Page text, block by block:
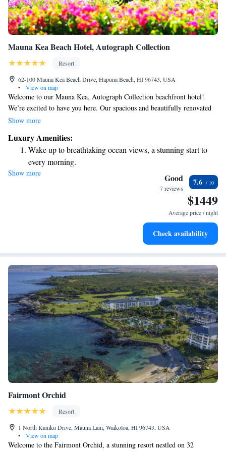
Mauna Kea Beach Hotel, Autograph Collection
Resort
62-100 Mauna Kea Beach Drive, Hapuna Beach, HI 96743, USA
•
View on map
Welcome to our Mauna Kea, Autograph Collection beachfront hotel!
We’re excited to have you here. Our spacious and beautifully renovated
suites are designed for your comfort, offering stunning views of the
attractions and delicious dining options, making it easy for you to explore
and enjoy everything the area has to offer. Come and relax with us!
Show more
Luxury Amenities:
Wake up to breathtaking ocean views, a stunning start to
every morning.
Stay right on the oceanfront and let the sound of waves
Enjoy convenient transportation with our exclusive shuttle
Charge your electric vehicle conveniently with our on-site
Show more Good
7 reviews
7.6
$1449
Average price / night
Check availability
Fairmont Orchid
Resort
1 North Kaniku Drive, Mauna Lani, Waikoloa, HI 96743, USA
•
View on map
Welcome to the Fairmont Orchid, a stunning resort nestled on 32